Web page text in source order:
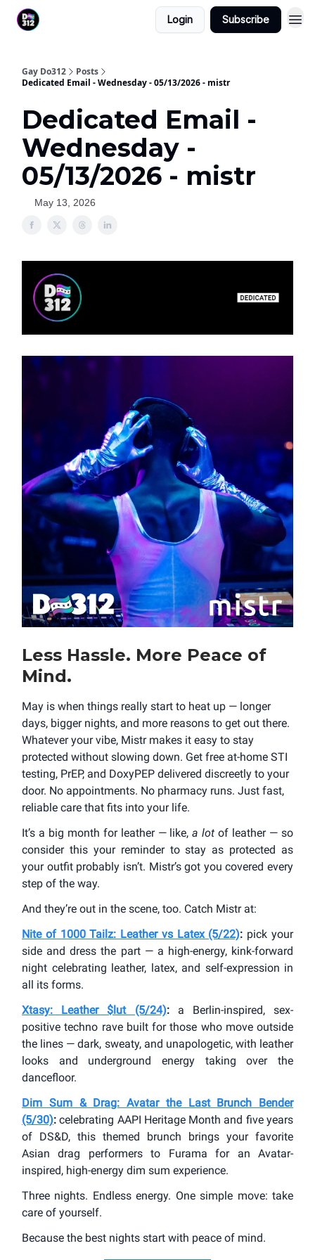
Login Subscribe
Gay Do312
Posts
Dedicated Email - Wednesday - 05/13/2026 - mistr
Dedicated Email -
Wednesday -
05/13/2026 - mistr
May 13, 2026
Less Hassle. More Peace of
Mind.
May is when things really start to heat up — longer
days, bigger nights, and more reasons to get out there.
Whatever your vibe, Mistr makes it easy to stay
protected without slowing down. Get free at-home STI
testing, PrEP, and DoxyPEP delivered discreetly to your
door. No appointments. No pharmacy runs. Just fast,
reliable care that fits into your life.
It’s a big month for leather — like,a lot of leather — so
consider this your reminder to stay as protected as
your outfit probably isn’t. Mistr’s got you covered every
step of the way.
And they’re out in the scene, too. Catch Mistr at:
Nite of 1000 Tailz: Leather vs Latex (5/22): pick your
side and dress the part — a high-energy, kink-forward
night celebrating leather, latex, and self-expression in
all its forms.
Xtasy: Leather $lut (5/24):a Berlin-inspired, sex-
positive techno rave built for those who move outside
the lines — dark, sweaty, and unapologetic, with leather
looks and underground energy taking over the
dancefloor.
Dim Sum & Drag: Avatar the Last Brunch Bender
(5/30): celebrating AAPI Heritage Month and five years
of DS&D, this themed brunch brings your favorite
Asian drag performers to Furama for an Avatar-
inspired, high-energy dim sum experience.
Three nights. Endless energy. One simple move: take
care of yourself.
Because the best nights start with peace of mind.